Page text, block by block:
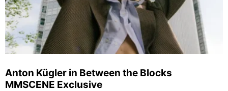
Anton Kügler in Between the Blocks
MMSCENE Exclusive